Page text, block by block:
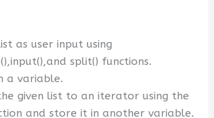
as user input using
split() functions.
a variable.
given list to an iterator using the
and store it in another variable.